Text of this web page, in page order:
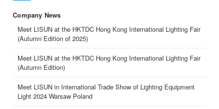
Company News
Meet LISUN at the HKTDC Hong Kong International Lighting Fair
(Autumn Edition of 2025)
Meet LISUN at the HKTDC Hong Kong International Lighting Fair
(Autumn Edition)
Meet LISUN in International Trade Show of Lighting Equipment
Light 2024 Warsaw Poland